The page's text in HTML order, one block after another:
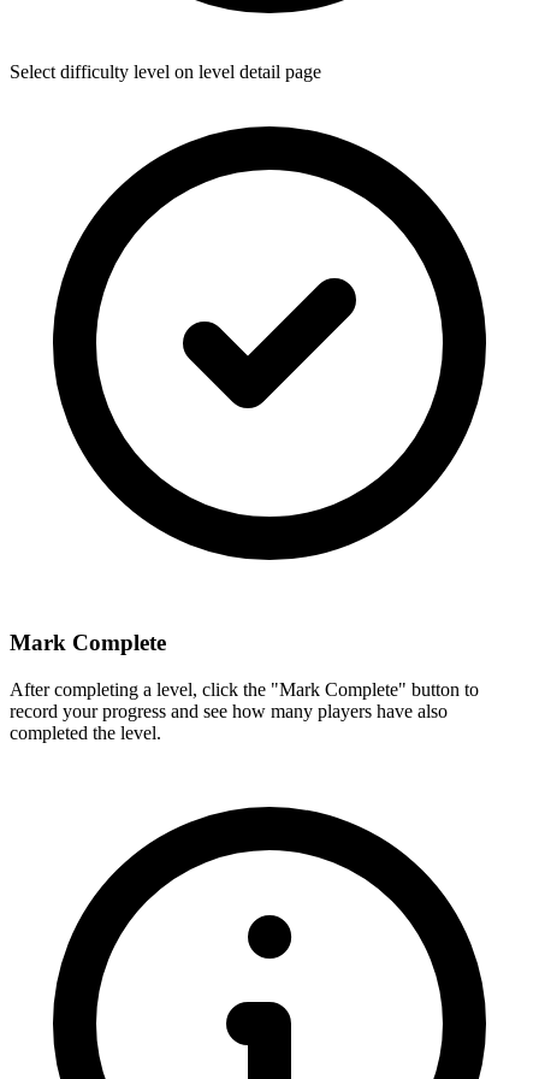
Select difficulty level on level detail page
Mark Complete
After completing a level, click the "Mark Complete" button to
record your progress and see how many players have also
completed the level.